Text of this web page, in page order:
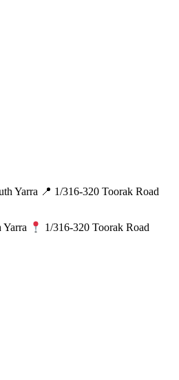
Yarra
1/316-320 Toorak Road